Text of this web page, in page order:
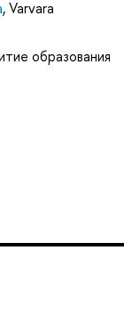
,Varvara
образования